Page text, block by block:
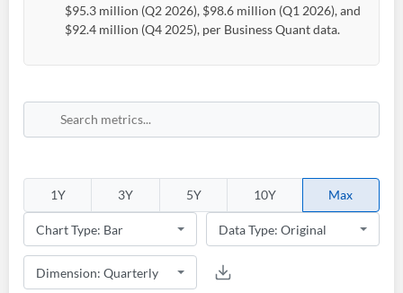
$95.3 million (Q2 2026), $98.6 million (Q1 2026), and
$92.4 million (Q4 2025), per Business Quant data.
1Y 3Y 5Y 10Y Max
Create an account
Sign In